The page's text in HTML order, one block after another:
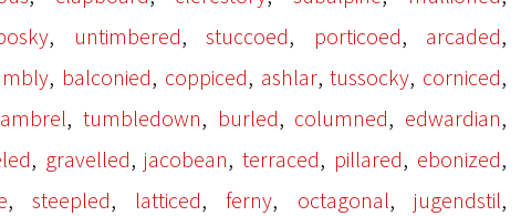
, untimbered, stuccoed, porticoed, arcaded,
, balconied, coppiced, ashlar,tussocky, corniced,
,tumbledown, burled, columned, edwardian,
, gravelled, jacobean,terraced, pillared, ebonized,
, steepled, latticed,ferny, octagonal, jugendstil,